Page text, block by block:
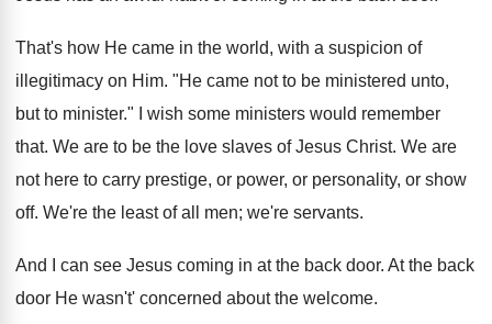
That's how He came in the world, with a suspicion of
illegitimacy on Him. "He came not to be ministered unto,
but to minister." I wish some ministers would remember
that. We are to be the love slaves of Jesus Christ. We are
not here to carry prestige, or power, or personality, or show
off. We're the least of all men; we're servants.
And I can see Jesus coming in at the back door. At the back
door He wasn't' concerned about the welcome.